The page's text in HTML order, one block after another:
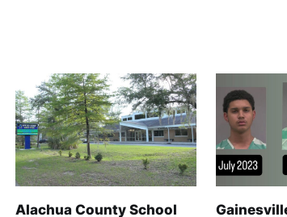
Alachua County School